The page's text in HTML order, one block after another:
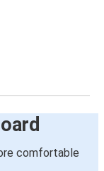
comfortable